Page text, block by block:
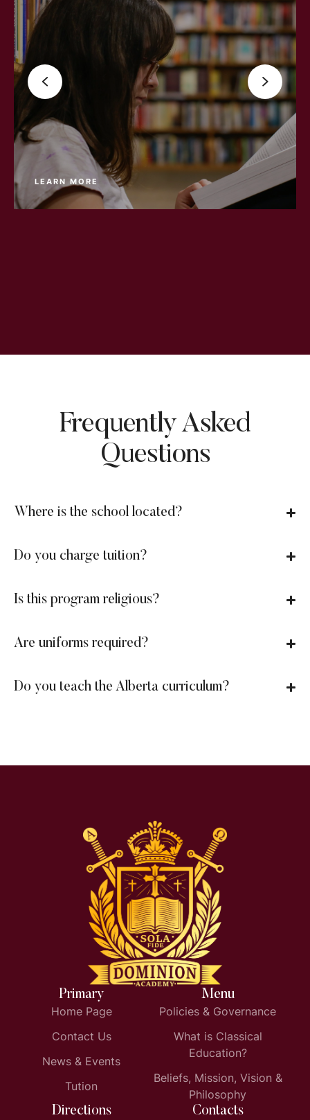
LEARN MORE
Frequently Asked
Questions
Where is the school located?
Do you charge tuition?
Is this program religious?
Are uniforms required?
Do you teach the Alberta curriculum?
Primary
Home Page
Contact Us
News & Events
Tution
Menu
Policies & Governance
What is Classical
Education?
Beliefs, Mission, Vision &
Philosophy
Directions
Contacts